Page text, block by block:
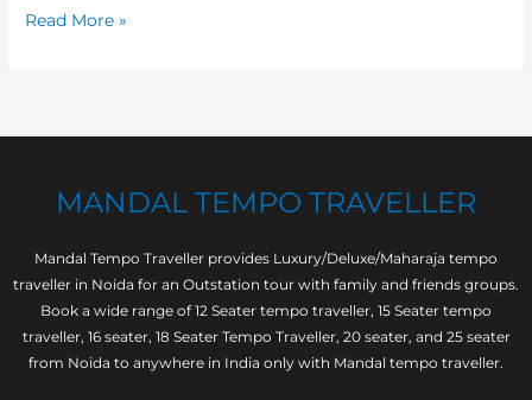
Read More »
MANDAL TEMPO TRAVELLER
Mandal Tempo Traveller provides Luxury/Deluxe/Maharaja tempo
traveller in Noida for an Outstation tour with family and friends groups.
Book a wide range of 12 Seater tempo traveller, 15 Seater tempo
traveller, 16 seater, 18 Seater Tempo Traveller, 20 seater, and 25 seater
from Noida to anywhere in India only with Mandal tempo traveller.